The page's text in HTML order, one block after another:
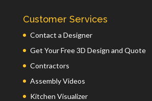
Customer Services
Contact a Designer
Get Your Free 3D Design and Quote
Contractors
Assembly Videos
Kitchen Visualizer